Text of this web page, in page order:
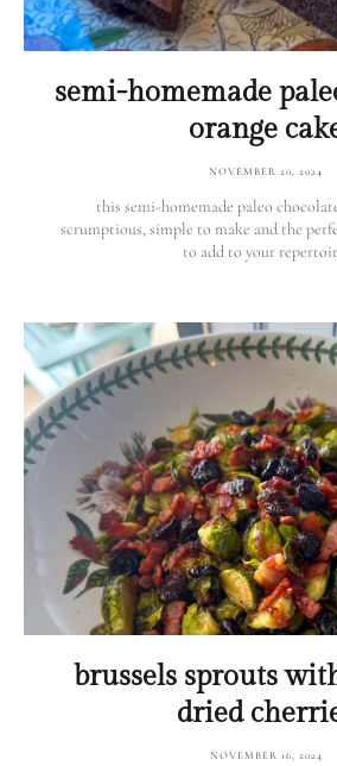
semi-homemade
orange
NOVEMBER 20, 2024
this semi-homemade paleo
scrumptious, simple to make and the
to add to your
brussels sprouts
dried
NOVEMBER 16, 2024